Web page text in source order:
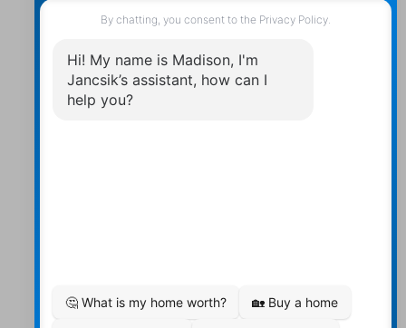
Contact Us
83 Main St Bobcaygeon Ont.